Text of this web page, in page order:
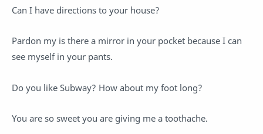
Can I have directions to your house?
Pardon my is there a mirror in your pocket because I can
see myself in your pants.
Do you like Subway? How about my foot long?
You are so sweet you are giving me a toothache.